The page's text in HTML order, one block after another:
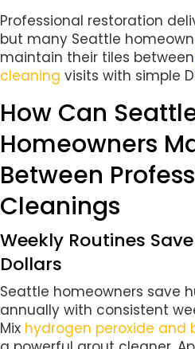
Professional restoration
but many Seattle
maintain their tiles between
cleaning visits with simple
How Can
Homeowners
Between
Cleanings
Weekly Routines
Dollars
Seattle homeowners save
annually with consistent
Mix hydrogen peroxide and